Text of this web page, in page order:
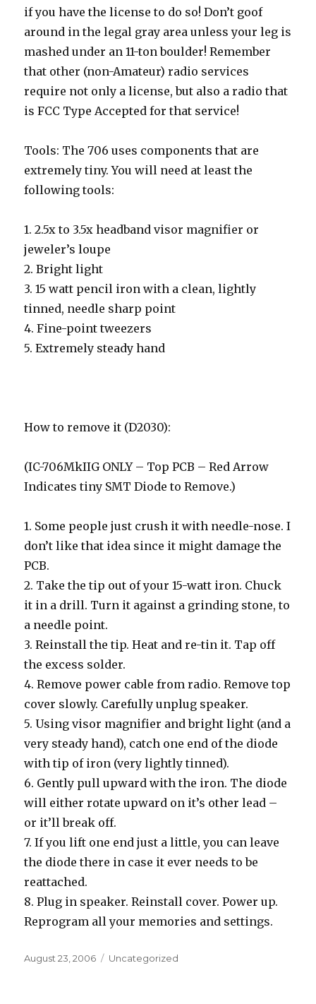
if you have the license to do so! Don’t goof
around in the legal gray area unless your leg is
mashed under an 11-ton boulder! Remember
that other (non-Amateur) radio services
require not only a license, but also a radio that
is FCC Type Accepted for that service!
Tools: The 706 uses components that are
extremely tiny. You will need at least the
following tools:
1. 2.5x to 3.5x headband visor magnifier or
jeweler’s loupe
2. Bright light
3. 15 watt pencil iron with a clean, lightly
tinned, needle sharp point
4. Fine-point tweezers
5. Extremely steady hand
How to remove it (D2030):
(IC-706MkIIG ONLY – Top PCB – Red Arrow
Indicates tiny SMT Diode to Remove.)
1. Some people just crush it with needle-nose. I
don’t like that idea since it might damage the
PCB.
2. Take the tip out of your 15-watt iron. Chuck
it in a drill. Turn it against a grinding stone, to
a needle point.
3. Reinstall the tip. Heat and re-tin it. Tap off
the excess solder.
4. Remove power cable from radio. Remove top
cover slowly. Carefully unplug speaker.
5. Using visor magnifier and bright light (and a
very steady hand), catch one end of the diode
with tip of iron (very lightly tinned).
6. Gently pull upward with the iron. The diode
will either rotate upward on it’s other lead –
or it’ll break off.
7. If you lift one end just a little, you can leave
the diode there in case it ever needs to be
reattached.
8. Plug in speaker. Reinstall cover. Power up.
Reprogram all your memories and settings.
Posted
August 23, 2006 Categories
Uncategorized